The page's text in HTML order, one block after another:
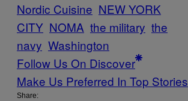
Nordic Cuisine NEW YORK
CITY NOMA the military the
navy Washington
Follow Us On Discover
Make Us Preferred In Top Stories
Share: